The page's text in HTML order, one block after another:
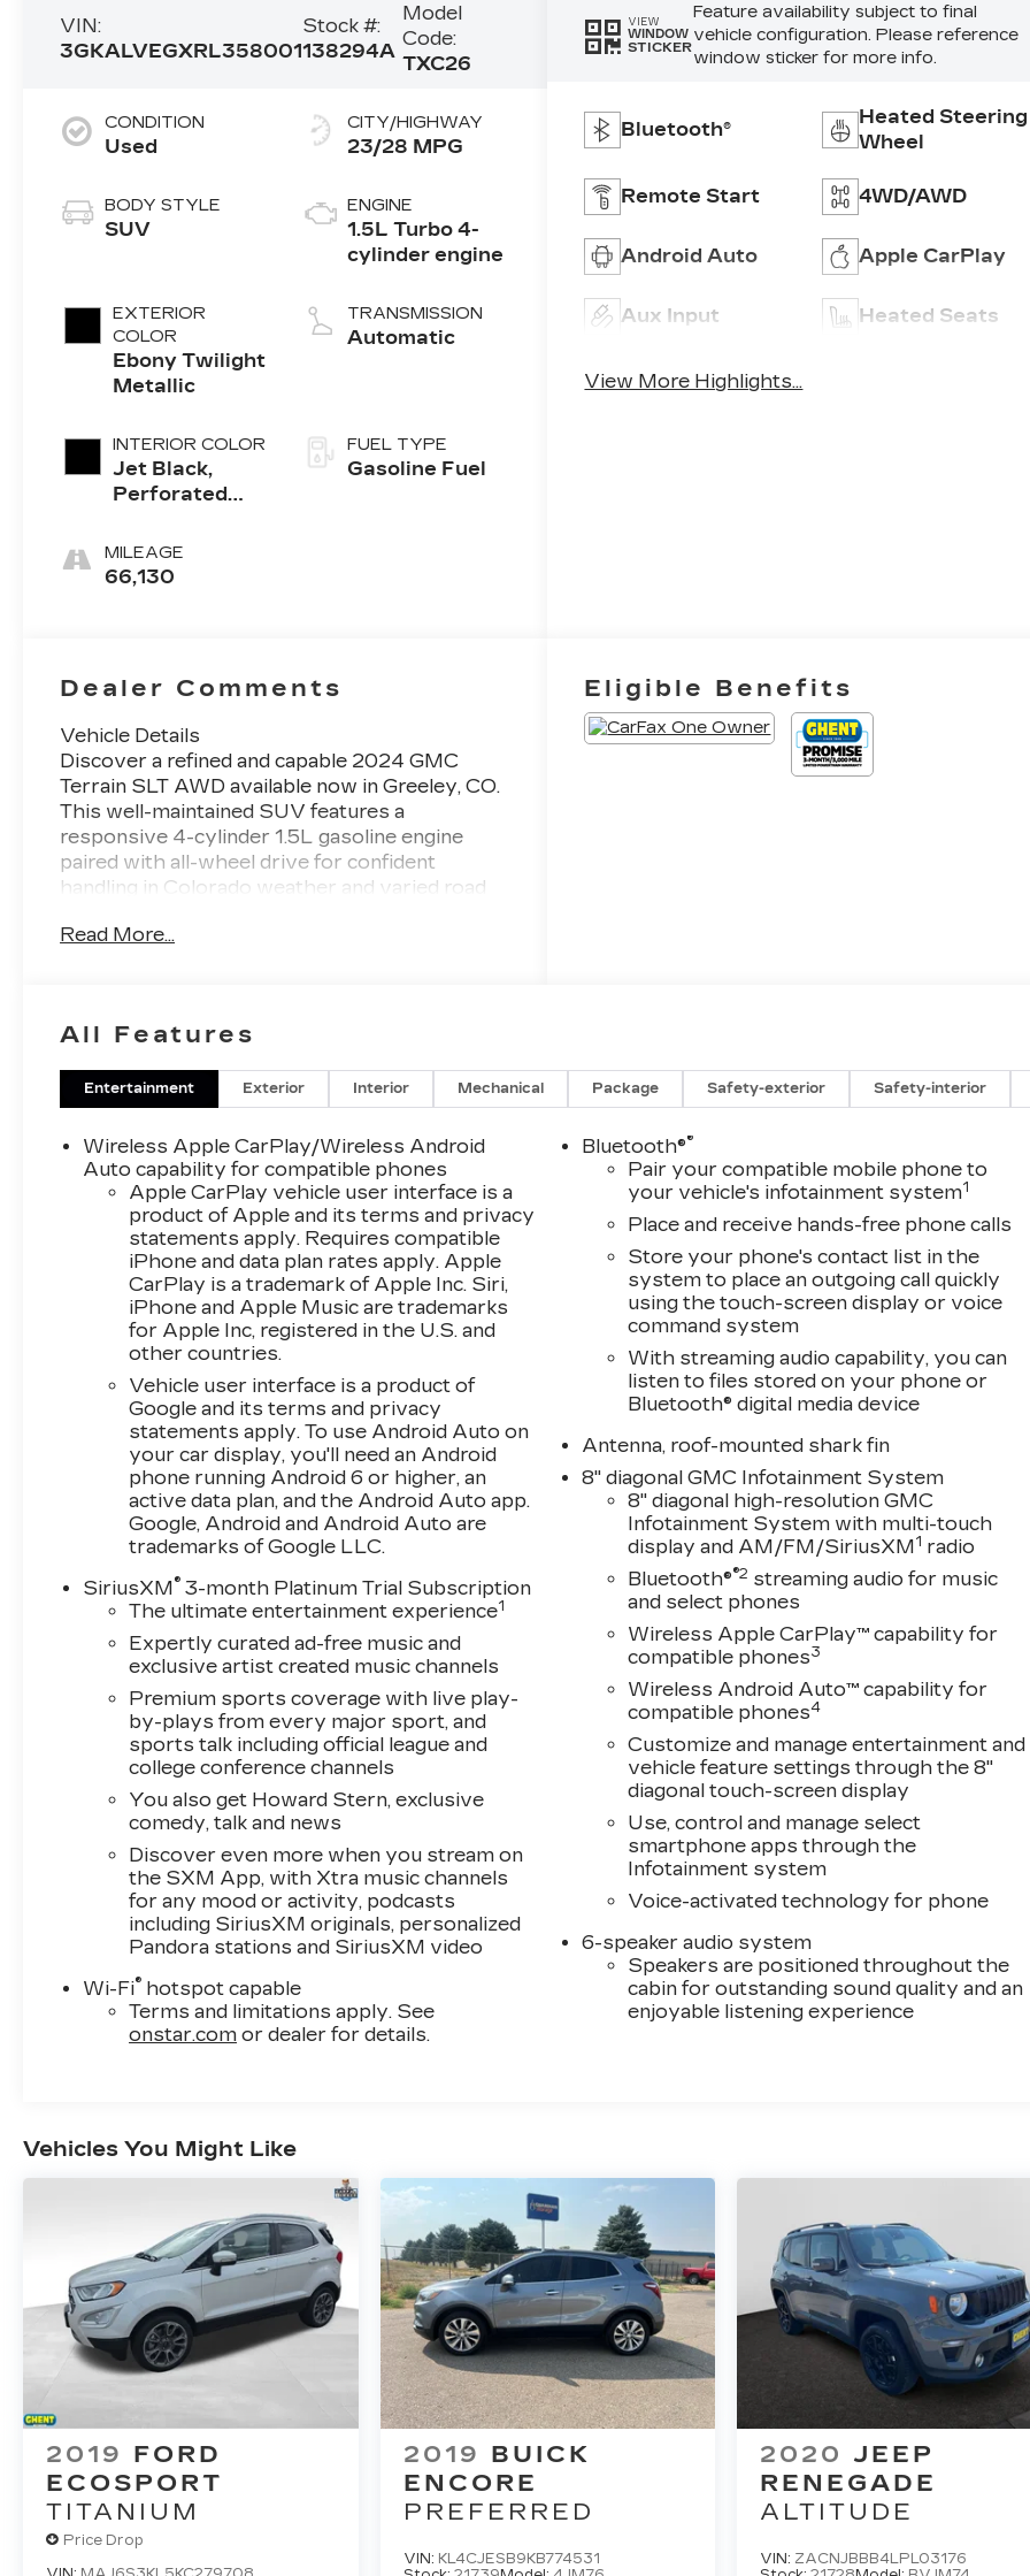
VIN:
3GKALVEGXRL358001
Stock #:
138294A
Model
Code:
TXC26
CONDITION
Used
BODY STYLE
SUV
EXTERIOR
COLOR
Ebony Twilight
Metallic
INTERIOR COLOR
Jet Black,
Perforated
Appointed
Seat Trim
MILEAGE
66,130
CITY/HIGHWAY
23/28 MPG
ENGINE
1.5L Turbo 4-
cylinder engine
TRANSMISSION
Automatic
FUEL TYPE
Gasoline Fuel
VIEW
WINDOW
STICKER
Feature availability subject to final
vehicle configuration. Please reference
window sticker for more info.
Bluetooth®
Heated Steering
Wheel
Remote Start 4WD/AWD
Android Auto Apple CarPlay
Aux Input Heated Seats
View More Highlights...
Dealer Comments
Vehicle Details
Discover a refined and capable 2024 GMC
Terrain SLT AWD available now in Greeley, CO.
This well-maintained SUV features a
responsive 4-cylinder 1.5L gasoline engine
paired with all-wheel drive for confident
handling in Colorado weather and varied road
added peace of mind and reflects careful
connectivity is provided through Hands Free
XM Radio for endless entertainment on the
road. The SLT trim brings thoughtful design
touches, quality materials, and advanced
convenience features that elevate your driving
experience. Exterior styling is modern and
composed, making a strong statement whether
commuting around Greeley or heading out for
weekend adventures. Safety and driver
assistance technologies are integrated to help
protect you and your passengers while
enhancing everyday driving confidence. This
choice for buyers seeking a versatile, feature-
rich crossover with documented ownership
history and comfort-forward amenities.
Schedule a test drive in Greeley, CO, to
experience the combination of capability,
comfort, and connectivity firsthand. Contact us
today to arrange your appointment.
Additional Information
This vehicle is an IntelliGhent Trade
Advantage™ vehicle backed by Ghent Motors.
Every IntelliGhent Trade Advantage™ vehicle is
also IntelliGhent Certified™, completing our
comprehensive inspection process and
including a 3-Month/3,000-Mile Powertrain
Warranty. Trade Advantage™ vehicles may also
qualify for exclusive purchase incentives
designed to help make vehicle ownership more
affordable. Proudly family-owned and serving
Northern Colorado since 1945, Ghent Motors
has been helping customers purchase with
confidence for over 80 years.
Read More...
Eligible Benefits
All Features
Entertainment Exterior Interior Mechanical Package Safety-exterior Safety-interior
Wireless Apple CarPlay/Wireless Android
Auto capability for compatible phones
Apple CarPlay vehicle user interface is a
product of Apple and its terms and privacy
statements apply. Requires compatible
iPhone and data plan rates apply. Apple
CarPlay is a trademark of Apple Inc. Siri,
iPhone and Apple Music are trademarks
for Apple Inc, registered in the U.S. and
other countries.
Vehicle user interface is a product of
Google and its terms and privacy
statements apply. To use Android Auto on
your car display, you'll need an Android
phone running Android 6 or higher, an
active data plan, and the Android Auto app.
Google, Android and Android Auto are
trademarks of Google LLC.
SiriusXM® 3-month Platinum Trial Subscription
The ultimate entertainment experience1
Expertly curated ad-free music and
exclusive artist created music channels
Premium sports coverage with live play-
by-plays from every major sport, and
sports talk including official league and
college conference channels
You also get Howard Stern, exclusive
comedy, talk and news
Discover even more when you stream on
the SXM App, with Xtra music channels
for any mood or activity, podcasts
including SiriusXM originals, personalized
Pandora stations and SiriusXM video
Wi-Fi® hotspot capable
Terms and limitations apply. See
onstar.com or dealer for details.
Bluetooth®®
Pair your compatible mobile phone to
your vehicle's infotainment system1
Place and receive hands-free phone calls
Store your phone's contact list in the
system to place an outgoing call quickly
using the touch-screen display or voice
command system
With streaming audio capability, you can
listen to files stored on your phone or
Bluetooth® digital media device
Antenna, roof-mounted shark fin
8" diagonal GMC Infotainment System
8" diagonal high-resolution GMC
Infotainment System with multi-touch
display and AM/FM/SiriusXM1 radio
Bluetooth®®2 streaming audio for music
and select phones
Wireless Apple CarPlay™ capability for
compatible phones3
Wireless Android Auto™ capability for
compatible phones4
Customize and manage entertainment and
vehicle feature settings through the 8"
diagonal touch-screen display
Use, control and manage select
smartphone apps through the
Infotainment system
Voice-activated technology for phone
6-speaker audio system
Speakers are positioned throughout the
cabin for outstanding sound quality and an
enjoyable listening experience
Vehicles You Might Like
2019 FORD
ECOSPORT
TITANIUM
Price Drop
2019 BUICK
ENCORE
PREFERRED
VIN: KL4CJESB9KB774531
2020 JEEP
RENEGADE
ALTITUDE
VIN: ZACNJBBB4LPL03176